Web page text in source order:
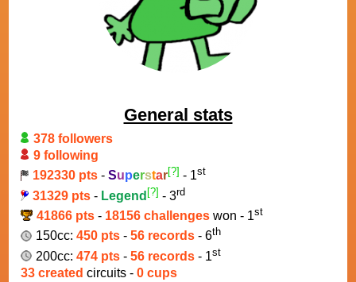
General stats
378 followers
9 following
192330 pts - Superstar[?] - 1st
31329 pts - Legend [?] - 3rd
41866 pts- 18156 challengeswon - 1st
150cc: 450 pts - 56 records - 6th
200cc: 474 pts - 56 records - 1st
33 created circuits - 0 cups